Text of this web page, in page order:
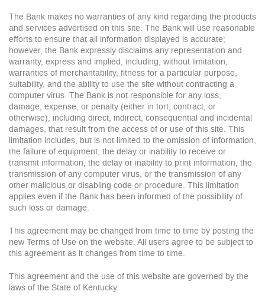
The Bank makes no warranties of any kind regarding the products
and services advertised on this site. The Bank will use reasonable
efforts to ensure that all information displayed is accurate;
however, the Bank expressly disclaims any representation and
warranty, express and implied, including, without limitation,
warranties of merchantability, fitness for a particular purpose,
suitability, and the ability to use the site without contracting a
computer virus. The Bank is not responsible for any loss,
damage, expense, or penalty (either in tort, contract, or
otherwise), including direct, indirect, consequential and incidental
damages, that result from the access of or use of this site. This
limitation includes, but is not limited to the omission of information,
the failure of equipment, the delay or inability to receive or
transmit information, the delay or inability to print information, the
transmission of any computer virus, or the transmission of any
other malicious or disabling code or procedure. This limitation
applies even if the Bank has been informed of the possibility of
such loss or damage.
This agreement may be changed from time to time by posting the
new Terms of Use on the website. All users agree to be subject to
this agreement as it changes from time to time.
This agreement and the use of this website are governed by the
laws of the State of Kentucky.